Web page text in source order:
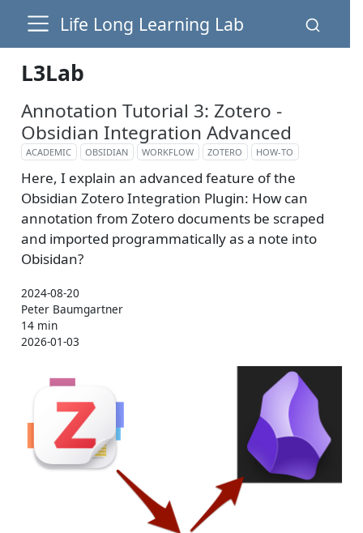
Life Long Learning Lab
L3Lab
Annotation Tutorial 3: Zotero -
Obsidian Integration Advanced
ACADEMIC OBSIDIAN WORKFLOW ZOTERO HOW-TO
Here, I explain an advanced feature of the
Obsidian Zotero Integration Plugin: How can
annotation from Zotero documents be scraped
and imported programmatically as a note into
Obisidan?
2024-08-20
Peter Baumgartner
14 min
2026-01-03